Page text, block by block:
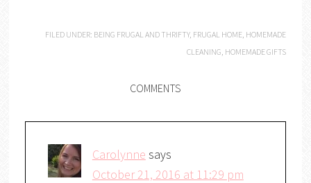
FILED UNDER: BEING FRUGAL AND THRIFTY, FRUGAL HOME HOMEMADE
CLEANING HOMEMADE GIFTS
COMMENTS
Carolynne says
October 21, 2016 at 11:29 pm